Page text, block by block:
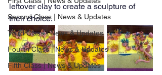
Second Class | News & Updates
Third Class | News & Updates
Fourth Class | News & Updates
Fifth Class | News & Updates
leftover clay to create a sculpture of
their choice.